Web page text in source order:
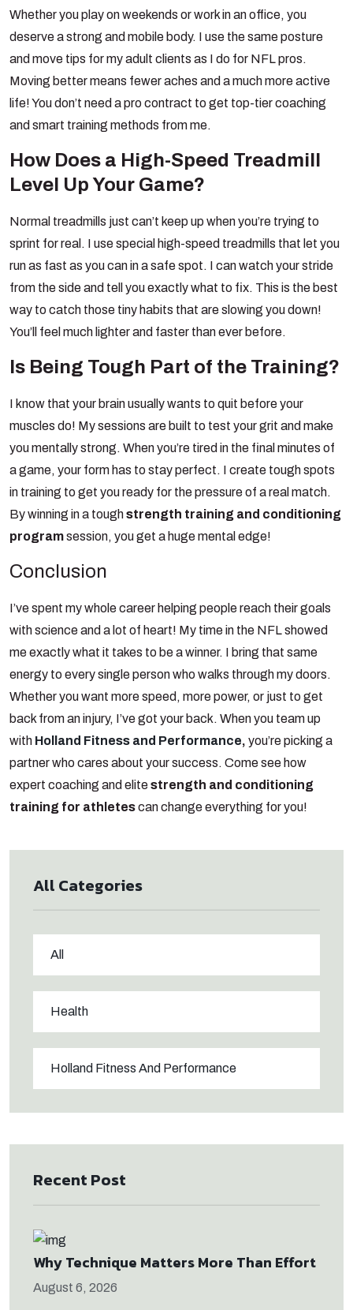
Search
Whether you play on weekends or work in an office, you
deserve a strong and mobile body. I use the same posture
and move tips for my adult clients as I do for NFL pros.
Moving better means fewer aches and a much more active
life! You don’t need a pro contract to get top-tier coaching
and smart training methods from me.
How Does a High-Speed Treadmill
Level Up Your Game?
Normal treadmills just can’t keep up when you’re trying to
sprint for real. I use special high-speed treadmills that let you
run as fast as you can in a safe spot. I can watch your stride
from the side and tell you exactly what to fix. This is the best
way to catch those tiny habits that are slowing you down!
You’ll feel much lighter and faster than ever before.
Is Being Tough Part of the Training?
I know that your brain usually wants to quit before your
muscles do! My sessions are built to test your grit and make
you mentally strong. When you’re tired in the final minutes of
a game, your form has to stay perfect. I create tough spots
in training to get you ready for the pressure of a real match.
By winning in a toughstrength training and conditioning
programsession, you get a huge mental edge!
Conclusion
I’ve spent my whole career helping people reach their goals
with science and a lot of heart! My time in the NFL showed
me exactly what it takes to be a winner. I bring that same
energy to every single person who walks through my doors.
Whether you want more speed, more power, or just to get
back from an injury, I’ve got your back. When you team up
with Holland Fitness and Performance, you’re picking a
partner who cares about your success. Come see how
expert coaching and elitestrength and conditioning
training for athletescan change everything for you!
All Categories
All
Health
Holland Fitness And Performance
Recent Post
Why Technique Matters More Than Effort
August 6, 2026